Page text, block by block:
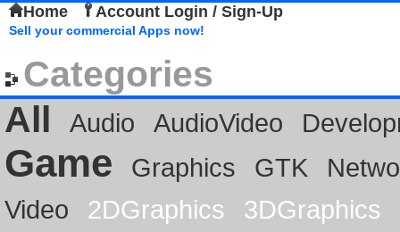
Home Account Login / Sign-Up
Sell your commercial Apps now!
Categories
All
Audio AudioVideo
Game Graphics GTK
Video
2DGraphics
3DGraphics